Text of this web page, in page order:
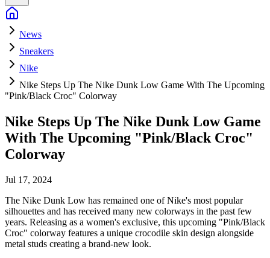
News
Sneakers
Nike
Nike Steps Up The Nike Dunk Low Game With The Upcoming
"Pink/Black Croc" Colorway
Nike Steps Up The Nike Dunk Low Game
With The Upcoming "Pink/Black Croc"
Colorway
Jul 17, 2024
The Nike Dunk Low has remained one of Nike's most popular
silhouettes and has received many new colorways in the past few
years. Releasing as a women's exclusive, this upcoming "Pink/Black
Croc" colorway features a unique crocodile skin design alongside
metal studs creating a brand-new look.